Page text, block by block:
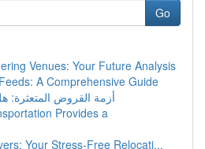
Go
Venues: Your Future Analysis
A Comprehensive Guide
أزمة القروض المتعثرة:
Provides a
Your Stress-Free Relocati...